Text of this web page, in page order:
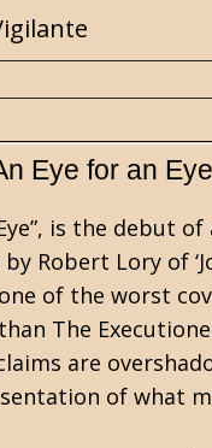
Eye for an Eye
is the debut
Robert Lory of
of the worst
The
are
of what